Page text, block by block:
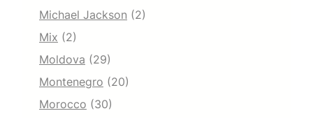
Michael Jackson (2)
Mix (2)
Moldova (29)
Montenegro (20)
Morocco (30)